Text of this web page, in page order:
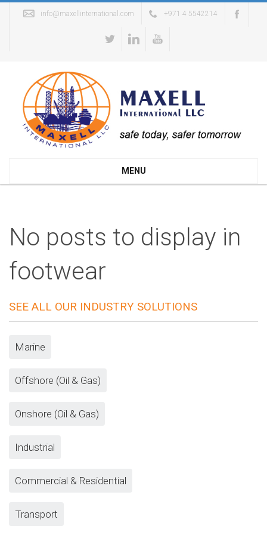
info@maxellinternational.com +971 4 5542214
MENU
No posts to display in
footwear
SEE ALL OUR INDUSTRY SOLUTIONS
Marine
Offshore (Oil & Gas)
Onshore (Oil & Gas)
Industrial
Commercial & Residential
Transport